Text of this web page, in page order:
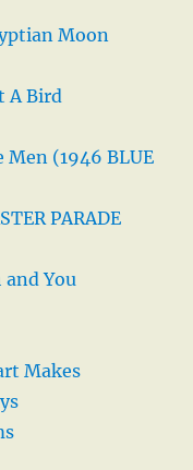
Moon
A Bird
Men (1946 BLUE
PARADE
and You
Makes